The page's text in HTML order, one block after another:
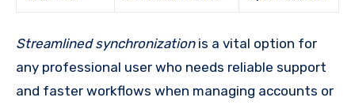
Streamlined synchronizationis a vital option for
any professional user who needs reliable support
and faster workflows when managing accounts or